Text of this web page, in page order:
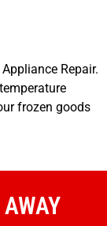
Repair.
frozen goods